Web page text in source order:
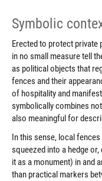
Symbolic
Erected to protect private
in no small measure tell
as political objects that
fences and their
of hospitality and
symbolically combines
also meaningful for
In this sense, local
squeezed into a hedge
it as a monument) in and
than practical markers